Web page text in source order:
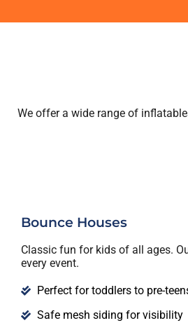
We offer a wide range of
Bounce Houses
Classic fun for kids of all ages.
every event.
Perfect for toddlers to pre-
Safe mesh siding for visibility